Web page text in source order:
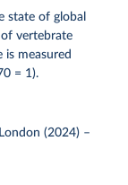
state of global
vertebrate
measured
= 1).
(2024) –